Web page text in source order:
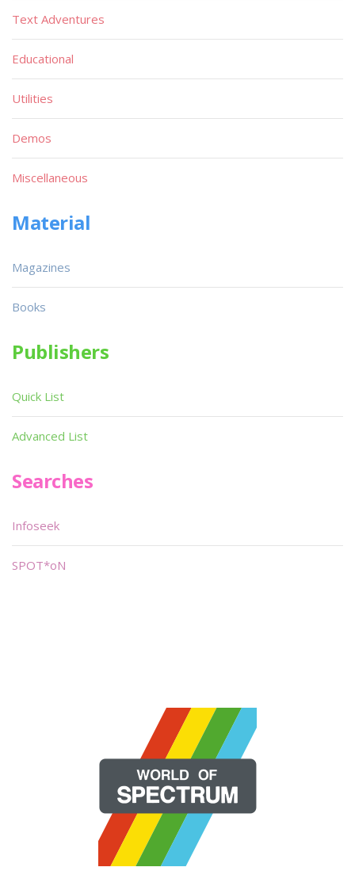
Text Adventures
Educational
Utilities
Demos
Miscellaneous
Material
Magazines
Books
Publishers
Quick List
Advanced List
Searches
Infoseek
SPOT*oN